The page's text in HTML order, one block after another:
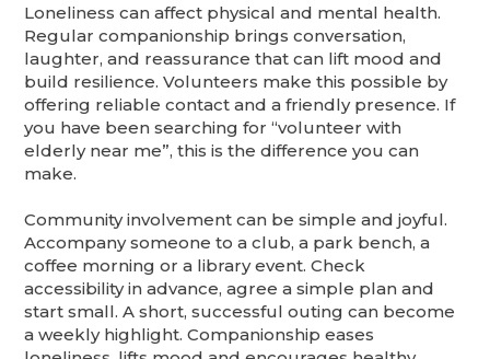
Loneliness can affect physical and mental health.
Regular companionship brings conversation,
laughter, and reassurance that can lift mood and
build resilience. Volunteers make this possible by
offering reliable contact and a friendly presence. If
you have been searching for “volunteer with
elderly near me”, this is the difference you can
make.
Community involvement can be simple and joyful.
Accompany someone to a club, a park bench, a
coffee morning or a library event. Check
accessibility in advance, agree a simple plan and
start small. A short, successful outing can become
a weekly highlight. Companionship eases